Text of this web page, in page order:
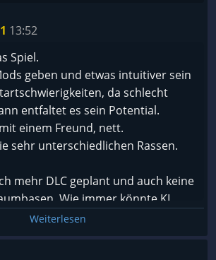
13:52
Spiel.
geben und etwas intuitiver sein
da schlecht
entfaltet es sein Potential.
einem Freund, nett.
sehr unterschiedlichen Rassen.
mehr DLC geplant und auch keine
Wie immer könnte KI
wirklich schlecht ist die jetzige
grundsätzlich super Spiel.
mehr als Galactic Civilization III.
Weiterlesen